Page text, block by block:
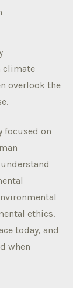
climate
overlook the
focused on
ethics.
today, and
when